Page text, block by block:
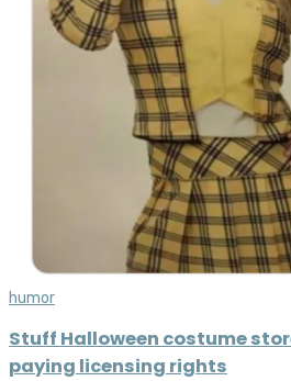
humor
Stuff Halloween costume
paying licensing rights